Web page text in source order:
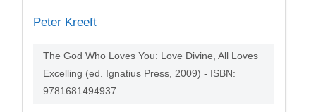
Peter Kreeft
The God Who Loves You: Love Divine, All Loves
Excelling (ed. Ignatius Press, 2009) - ISBN:
9781681494937